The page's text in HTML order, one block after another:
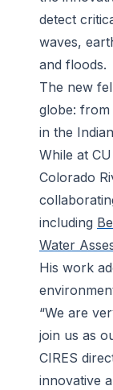
detect
waves,
and floods.
The new
globe: from
in the
While at
Colorado
including
Water
His work
“We are
join us as
CIRES
innovative